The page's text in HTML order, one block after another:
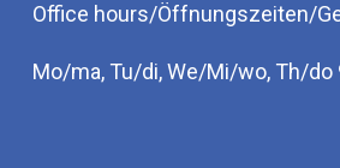
Office hours/Öffnungszeiten/
Mo/ma, Tu/di, We/Mi/wo, Th/do